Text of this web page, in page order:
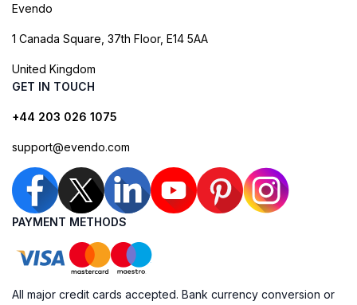
Evendo
1 Canada Square, 37th Floor, E14 5AA
United Kingdom
GET IN TOUCH
+44 203 026 1075
support@evendo.com
PAYMENT METHODS
All major credit cards accepted. Bank currency conversion or